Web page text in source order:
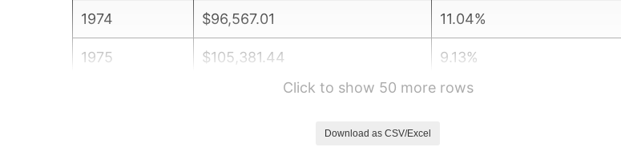
1974 $96,567.01 11.04%
1975 $105,381.44 9.13%
5.76%
Click to show 50 more rows
Download as CSV/Excel